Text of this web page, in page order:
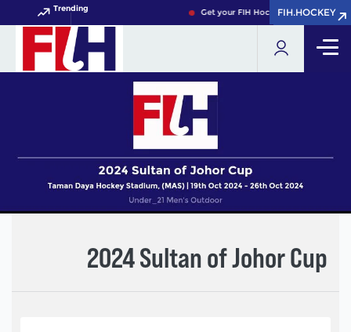
Trending Get your FIH Hockey World Cup 2026
FIH.HOCKEY
FIH.HOCKEY
2024 Sultan of Johor Cup